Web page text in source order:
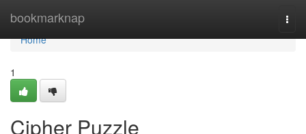
bookmarknap
Home
Home
1
Cipher Puzzle